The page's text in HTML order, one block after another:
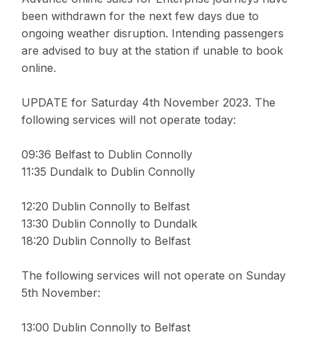
been withdrawn for the next few days due to
ongoing weather disruption. Intending passengers
are advised to buy at the station if unable to book
online.
UPDATE for Saturday 4th November 2023. The
following services will not operate today:
09:36 Belfast to Dublin Connolly
11:35 Dundalk to Dublin Connolly
12:20 Dublin Connolly to Belfast
13:30 Dublin Connolly to Dundalk
18:20 Dublin Connolly to Belfast
The following services will not operate on Sunday
5th November:
13:00 Dublin Connolly to Belfast